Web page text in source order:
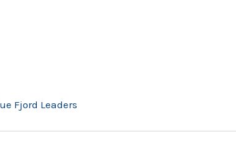
Fjord Leaders